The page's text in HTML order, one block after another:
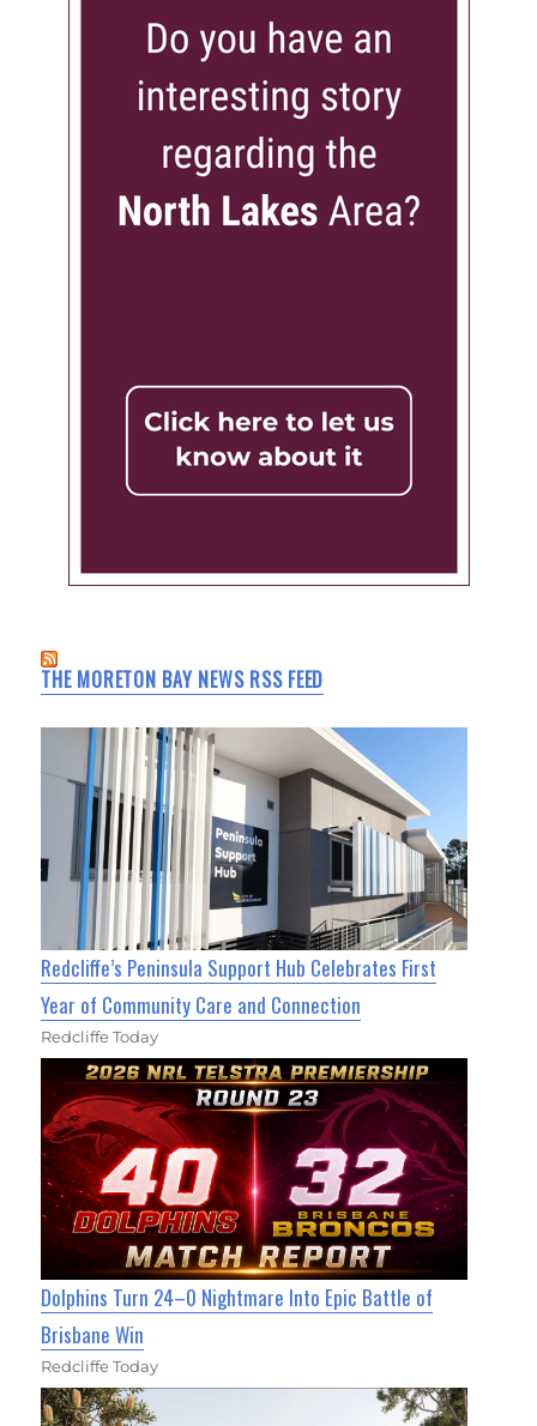
THE MORETON BAY NEWS RSS FEED
Redcliffe’s Peninsula Support Hub Celebrates First
Year of Community Care and Connection
Redcliffe Today
Dolphins Turn 24–0 Nightmare Into Epic Battle of
Brisbane Win
Redcliffe Today